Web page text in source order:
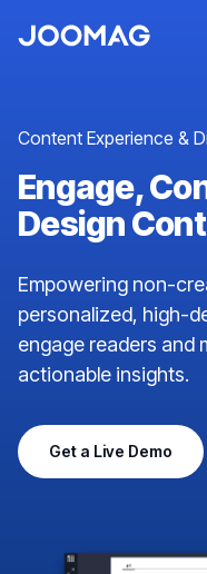
Content Experience &
Engage,
Design
Empowering non-
personalized, high-
engage readers and
actionable insights.
Get a Live Demo